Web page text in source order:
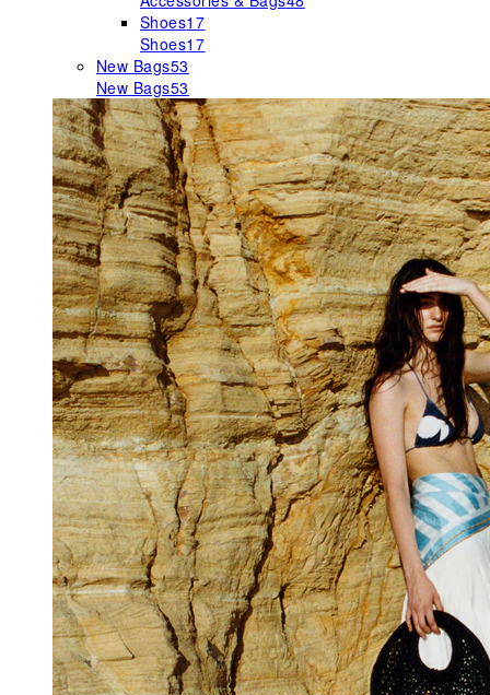
Shoes17
Shoes17
New Bags53
New Bags53